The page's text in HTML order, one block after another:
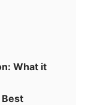
What it